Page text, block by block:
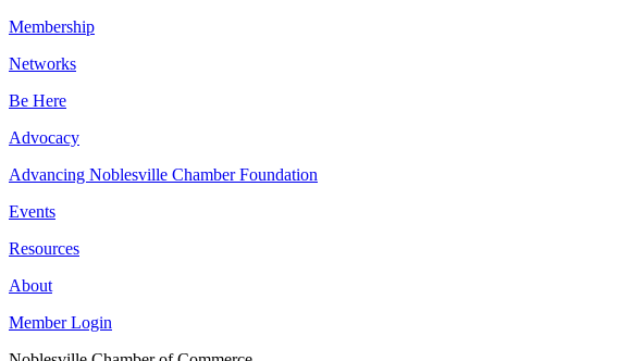
Membership
Networks
Be Here
Advocacy
Advancing Noblesville Chamber Foundation
Events
Resources
About
Member Login